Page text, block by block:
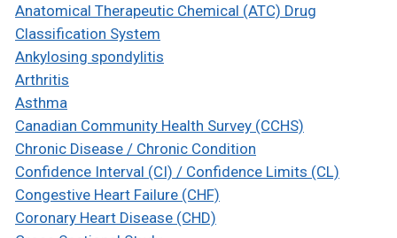
Anatomical Therapeutic Chemical (ATC) Drug
Classification System
Ankylosing spondylitis
Arthritis
Asthma
Canadian Community Health Survey (CCHS)
Chronic Disease / Chronic Condition
Confidence Interval (CI) / Confidence Limits (CL)
Congestive Heart Failure (CHF)
Coronary Heart Disease (CHD)